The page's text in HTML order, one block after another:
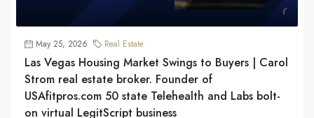
May 25, 2026 Real Estate
Las Vegas Housing Market Swings to Buyers | Carol
Strom real estate broker. Founder of
USAfitpros.com 50 state Telehealth and Labs bolt-
on virtual LegitScript business